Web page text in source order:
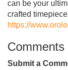
can be your
crafted
https://
Comments
Submit a